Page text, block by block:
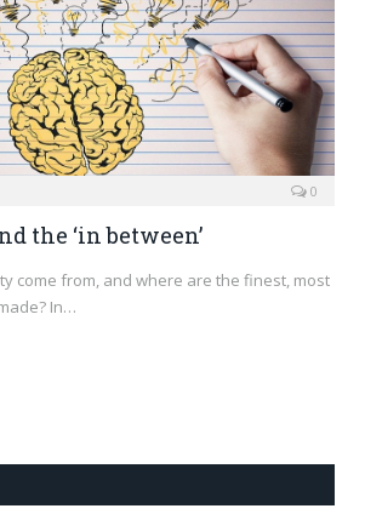
0
the ‘in between’
come from, and where are the finest, most
In…